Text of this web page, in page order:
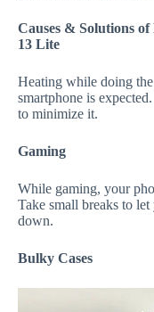
Causes & Solutions
13 Lite
Heating while doing
smartphone is
to minimize it.
Gaming
While gaming, your
Take small breaks to
down.
Bulky Cases